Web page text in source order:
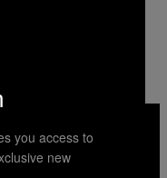
VON JOSEF ZORN)
you access to
new